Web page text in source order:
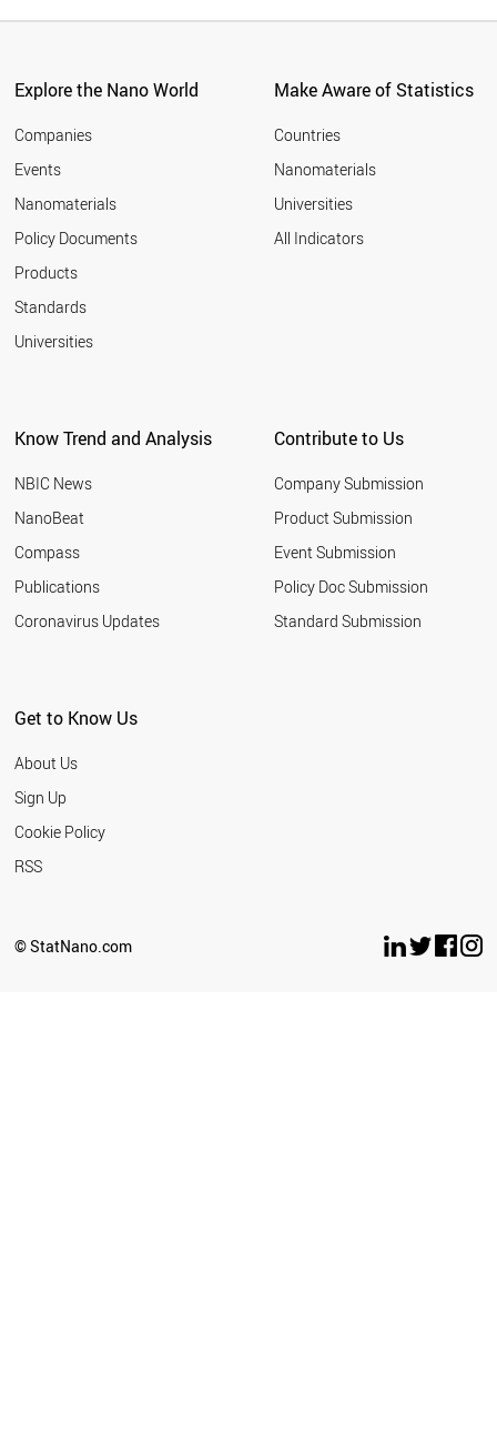
Explore the Nano World
Companies
Events
Nanomaterials
Policy Documents
Products
Standards
Universities
Make Aware of Statistics
Countries
Nanomaterials
Universities
All Indicators
Know Trend and Analysis
NBIC News
NanoBeat
Compass
Publications
Coronavirus Updates
Contribute to Us
Company Submission
Product Submission
Event Submission
Policy Doc Submission
Standard Submission
Get to Know Us
About Us
Sign Up
Cookie Policy
RSS
© StatNano.com